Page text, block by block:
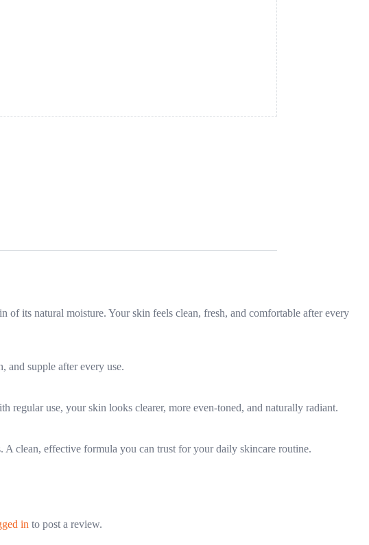
its natural moisture. Your skin feels clean, fresh, and comfortable after every
and supple after every use.
regular use, your skin looks clearer, more even-toned, and naturally radiant.
clean, effective formula you can trust for your daily skincare routine.
in to post a review.